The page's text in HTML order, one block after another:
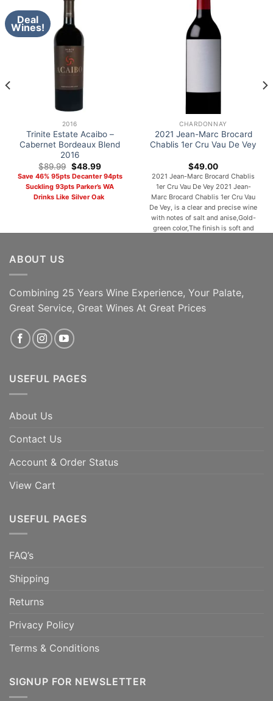
Deal
Wines!
2016
Trinite Estate Acaibo –
Cabernet Bordeaux Blend
2016
$89.99 Original
price
was:
$89.99.
$48.99Current
price
is:
$48.99.
Save 46% 95pts Decanter 94pts
Suckling 93pts Parker’s WA
Drinks Like Silver Oak
ADD TO CART
CHARDONNAY
2021 Jean-Marc Brocard
Chablis 1er Cru Vau De Vey
$49.00
2021 Jean-Marc Brocard Chablis
1er Cru Vau De Vey 2021 Jean-
Marc Brocard Chablis 1er Cru Vau
De Vey, is a clear and precise wine
with notes of salt and anise,Gold-
green color,The finish is soft and
ADD TO CART
ABOUT US
Combining 25 Years Wine Experience, Your Palate,
Great Service, Great Wines At Great Prices
USEFUL PAGES
About Us
Contact Us
Account & Order Status
View Cart
USEFUL PAGES
FAQ’s
Shipping
Returns
Privacy Policy
Terms & Conditions
SIGNUP FOR NEWSLETTER